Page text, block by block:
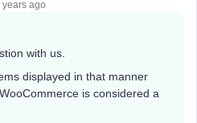
years ago
with us.
displayed in that manner
is considered a